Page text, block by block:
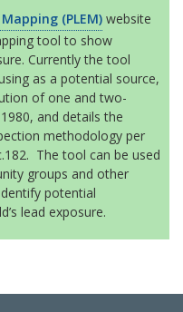
(PLEM) website
tool to show
Currently the tool
as a potential source,
of one and two-
and details the
methodology per
The tool can be used
groups and other
potential
lead exposure.